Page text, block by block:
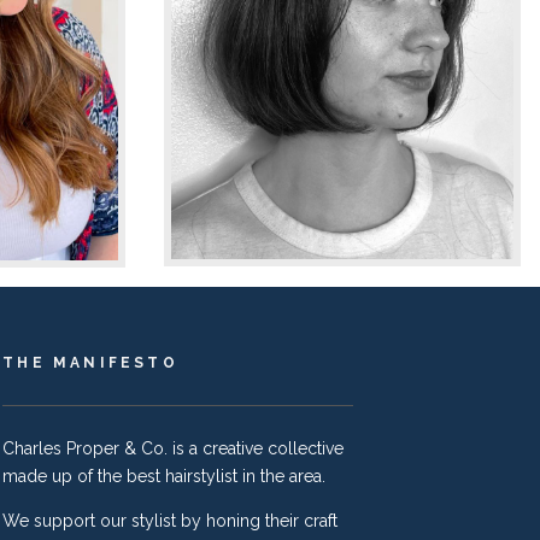
THE MANIFESTO
Charles Proper & Co. is a creative collective
made up of the best hairstylist in the area.
We support our stylist by honing their craft